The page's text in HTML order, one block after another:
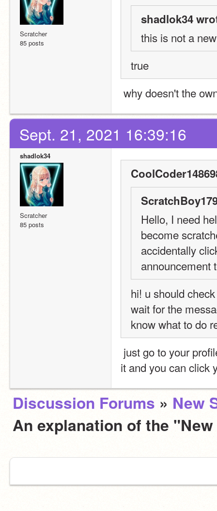
Scratcher
85 posts
shadlok34
this is not a
true
why doesn't the
Sept. 21, 2021 16:39:16
shadlok34
Scratcher
85 posts
Hello, I need
become
accidentally
announcement
hi! u should
wait for the
know what to do
it and you can click
Discussion Forums » New
An explanation of the